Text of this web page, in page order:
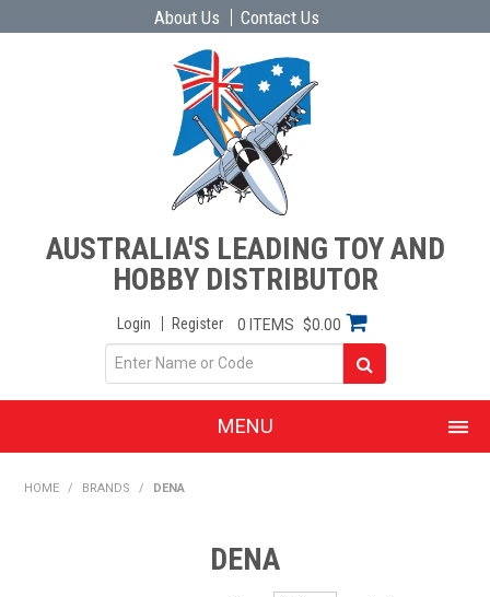
About Us Contact Us
AUSTRALIA'S LEADING TOY AND
HOBBY DISTRIBUTOR
Login Register 0 ITEMS $0.00
MENU
PRODUCTS
HOME / BRANDS / DENA
DENA